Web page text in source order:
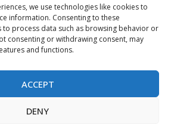
we use technologies like cookies to
information. Consenting to these
to process data such as browsing behavior or
consenting or withdrawing consent, may
and functions.
ACCEPT
DENY